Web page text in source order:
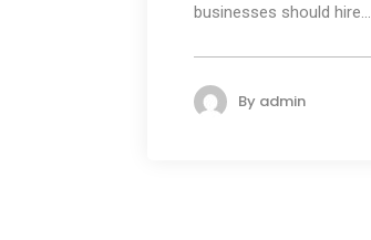
businesses should hire...
By admin